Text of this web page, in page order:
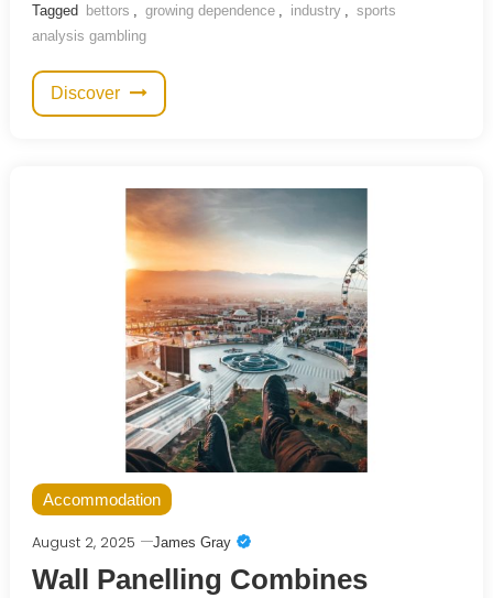
Tagged bettors , growing dependence , industry , sports
analysis gambling
Discover
Accommodation
August 2, 2025 James Gray
Wall Panelling Combines